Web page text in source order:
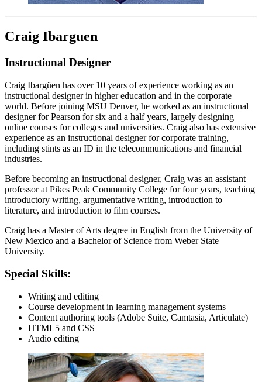
Craig Ibarguen
Instructional Designer
Craig Ibargüen has over 10 years of experience working as an
instructional designer in higher education and in the corporate
world. Before joining MSU Denver, he worked as an instructional
designer for Pearson for six and a half years, largely designing
online courses for colleges and universities. Craig also has extensive
experience as an instructional designer for corporate training,
including stints as an ID in the telecommunications and financial
industries.
Before becoming an instructional designer, Craig was an assistant
professor at Pikes Peak Community College for four years, teaching
introductory writing, argumentative writing, introduction to
literature, and introduction to film courses.
Craig has a Master of Arts degree in English from the University of
New Mexico and a Bachelor of Science from Weber State
University.
Special Skills:
Writing and editing
Course development in learning management systems
Content authoring tools (Adobe Suite, Camtasia, Articulate)
HTML5 and CSS
Audio editing